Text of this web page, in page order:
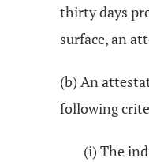
thirty days
surface, an
(b) An
following
(i) The